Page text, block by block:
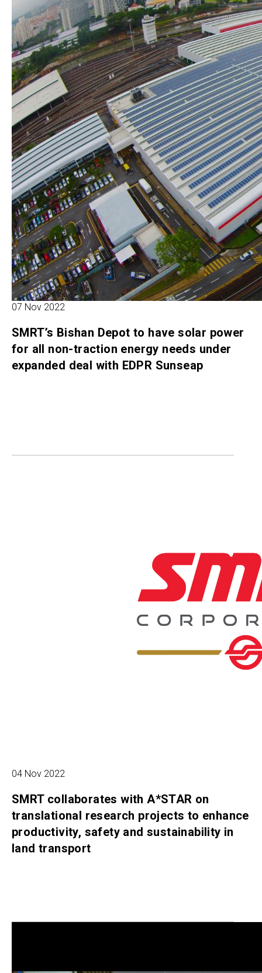
07 Nov 2022
SMRT’s Bishan Depot to have solar power
for all non-traction energy needs under
expanded deal with EDPR Sunseap
04 Nov 2022
SMRT collaborates with A*STAR on
translational research projects to enhance
productivity, safety and sustainability in
land transport